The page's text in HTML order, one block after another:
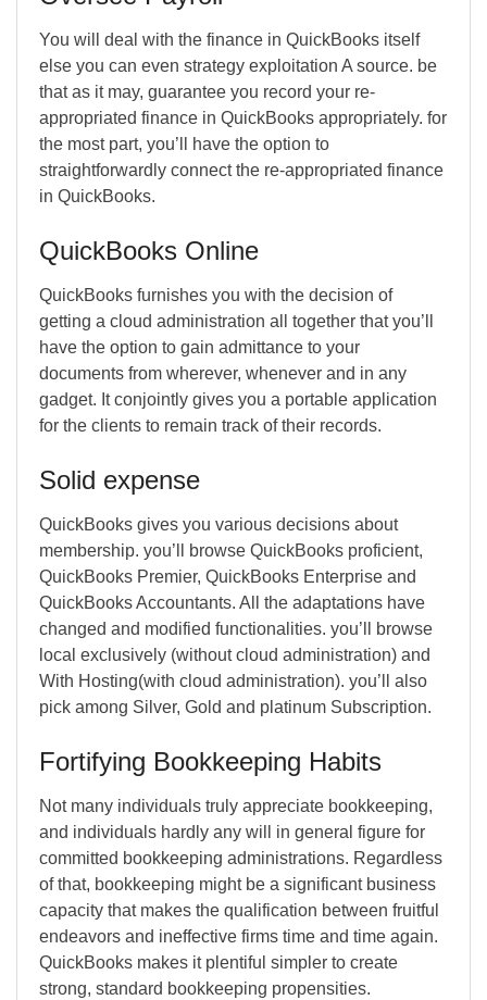
You will deal with the finance in QuickBooks itself
else you can even strategy exploitation A source. be
that as it may, guarantee you record your re-
appropriated finance in QuickBooks appropriately. for
the most part, you’ll have the option to
straightforwardly connect the re-appropriated finance
in QuickBooks.
QuickBooks Online
QuickBooks furnishes you with the decision of
getting a cloud administration all together that you’ll
have the option to gain admittance to your
documents from wherever, whenever and in any
gadget. It conjointly gives you a portable application
for the clients to remain track of their records.
Solid expense
QuickBooks gives you various decisions about
membership. you’ll browse QuickBooks proficient,
QuickBooks Premier, QuickBooks Enterprise and
QuickBooks Accountants. All the adaptations have
changed and modified functionalities. you’ll browse
local exclusively (without cloud administration) and
With Hosting(with cloud administration). you’ll also
pick among Silver, Gold and platinum Subscription.
Fortifying Bookkeeping Habits
Not many individuals truly appreciate bookkeeping,
and individuals hardly any will in general figure for
committed bookkeeping administrations. Regardless
of that, bookkeeping might be a significant business
capacity that makes the qualification between fruitful
endeavors and ineffective firms time and time again.
QuickBooks makes it plentiful simpler to create
strong, standard bookkeeping propensities.